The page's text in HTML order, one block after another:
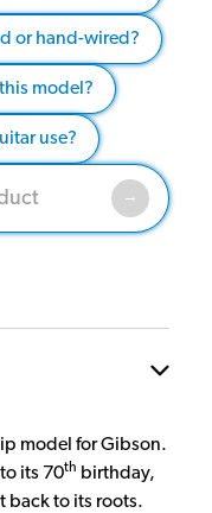
or hand-wired?
model?
use?
model for Gibson.
its 70th birthday,
back to its roots.